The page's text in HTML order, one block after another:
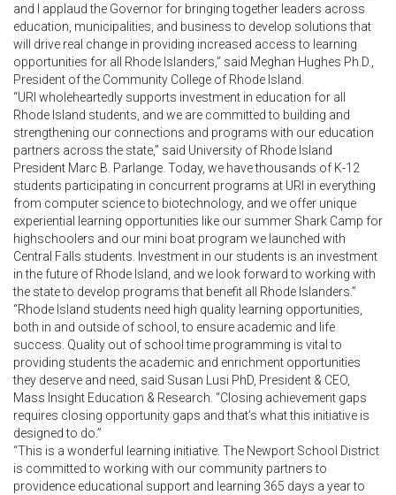
and I applaud the Governor for bringing together leaders across
education, municipalities, and business to develop solutions that
will drive real change in providing increased access to learning
opportunities for all Rhode Islanders,” said Meghan Hughes Ph.D.,
President of the Community College of Rhode Island.
“URI wholeheartedly supports investment in education for all
Rhode Island students, and we are committed to building and
strengthening our connections and programs with our education
partners across the state,” said University of Rhode Island
President Marc B. Parlange. Today, we have thousands of K-12
students participating in concurrent programs at URI in everything
from computer science to biotechnology, and we offer unique
experiential learning opportunities like our summer Shark Camp for
highschoolers and our mini boat program we launched with
Central Falls students. Investment in our students is an investment
in the future of Rhode Island, and we look forward to working with
the state to develop programs that benefit all Rhode Islanders.”
“Rhode Island students need high quality learning opportunities,
both in and outside of school, to ensure academic and life
success. Quality out of school time programming is vital to
providing students the academic and enrichment opportunities
they deserve and need, said Susan Lusi PhD, President & CEO,
Mass Insight Education & Research. “Closing achievement gaps
requires closing opportunity gaps and that’s what this initiative is
designed to do.”
“This is a wonderful learning initiative. The Newport School District
is committed to working with our community partners to
providence educational support and learning 365 days a year to